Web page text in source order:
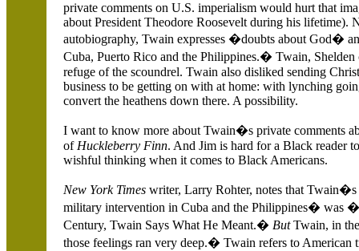
private comments on U.S. imperialism would hurt that
about President Theodore Roosevelt during his lifetime).
autobiography, Twain expresses �doubts about God�
Cuba, Puerto Rico and the Philippines.� Twain, Shelden
refuge of the scoundrel. Twain also disliked sending
business to be getting on with at home: with lynching
convert the heathens down there. A possibility.
I want to know more about Twain�s private comments
of Huckleberry Finn. And Jim is hard for a Black reader
wishful thinking when it comes to Black Americans.
New York Times writer, Larry Rohter, notes that
military intervention in Cuba and the Philippines� was
Century, Twain Says What He Meant.� ButTwain, in
those feelings ran very deep.� Twain refers to